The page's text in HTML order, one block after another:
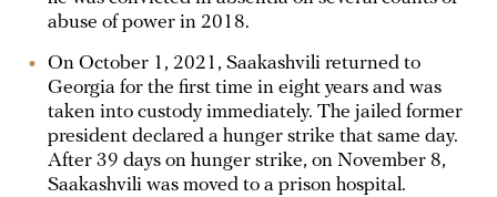
abuse of power in 2018.
On October 1, 2021, Saakashvili returned to
Georgia for the first time in eight years and was
taken into custody immediately. The jailed former
president declared a hunger strike that same day.
After 39 days on hunger strike, on November 8,
Saakashvili was moved to a prison hospital.